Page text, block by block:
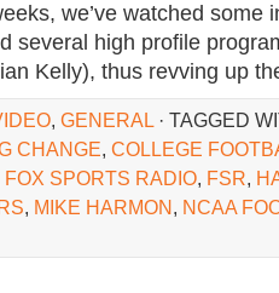
we’ve watched some
several high profile
Kelly), thus revving up
, GENERAL · TAGGED
CHANGE, COLLEGE
FOX SPORTS RADIO, FSR,
, MIKE HARMON, NCAA